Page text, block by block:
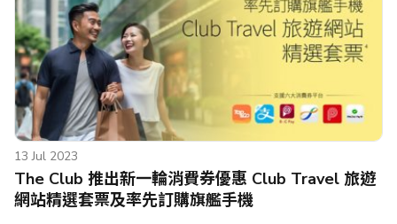
13 Jul 2023
The Club 推出新一輪消費券優惠 Club Travel 旅遊
網站精選套票及率先訂購旗艦手機